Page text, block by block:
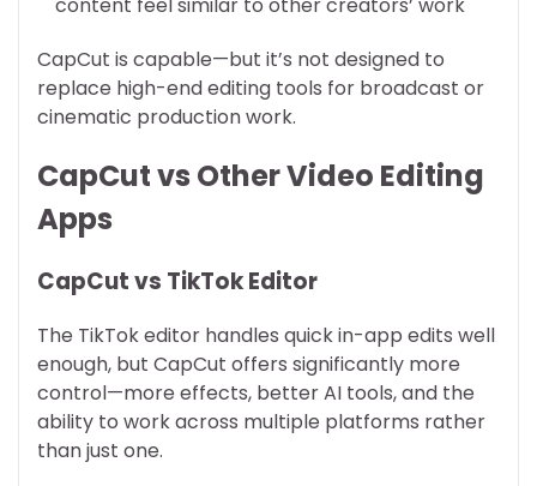
CapCut is capable—but it’s not designed to
replace high-end editing tools for broadcast or
cinematic production work.
CapCut vs Other Video Editing
Apps
CapCut vs TikTok Editor
The TikTok editor handles quick in-app edits well
enough, but CapCut offers significantly more
control—more effects, better AI tools, and the
ability to work across multiple platforms rather
than just one.